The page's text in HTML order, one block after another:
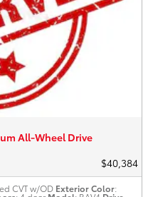
All-Wheel Drive
$40,384
CVT w/OD Exterior Color: